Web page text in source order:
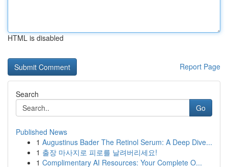
HTML is disabled
Report Page
Search
Go
Published News
1 Augustinus Bader The Retinol Serum: A Deep Dive...
1 출장 마사지로 피로를 날려버리세요!
1 Complimentary AI Resources: Your Complete O...